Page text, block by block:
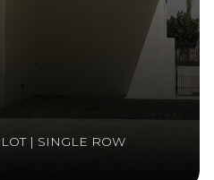
| SINGLE ROW